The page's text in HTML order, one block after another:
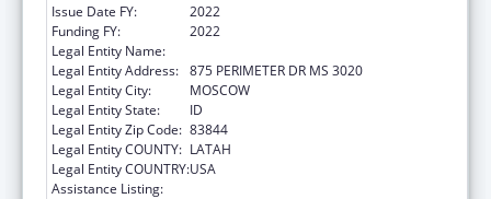
Issue Date FY:
2022
Funding FY:
2022
Legal Entity Name:
Legal Entity Address: 875 PERIMETER DR MS 3020
Legal Entity City:
MOSCOW
Legal Entity State:
ID
Legal Entity Zip Code: 83844
Legal Entity COUNTY: LATAH
Legal Entity COUNTRY:USA
Assistance Listing: